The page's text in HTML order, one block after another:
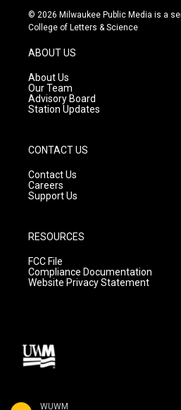
WUWM
s
t
g
r
a
m
u
t
c
e
© 2026 Milwaukee Public Media is a
College of Letters & Science
ABOUT US
About Us
Our Team
Advisory Board
Station Updates
CONTACT US
Contact Us
Careers
Support Us
RESOURCES
FCC File
Compliance Documentation
Website Privacy Statement